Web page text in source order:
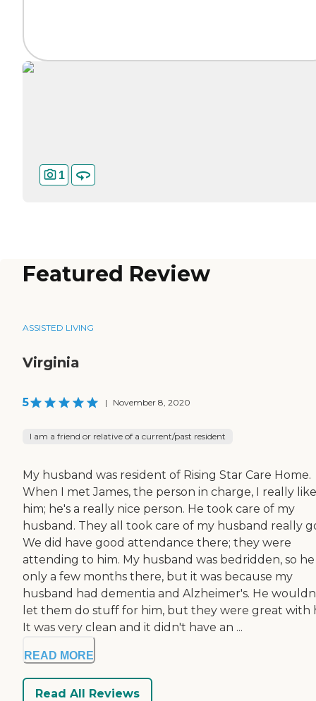
1
Featured Review
ASSISTED LIVING
Virginia
5 | November 8, 2020
I am a friend or relative of a current/past resident
My husband was resident of Rising Star Care Home.
When I met James, the person in charge, I really
him; he's a really nice person. He took care of my
husband. They all took care of my husband really
We did have good attendance there; they were
attending to him. My husband was bedridden, so he
only a few months there, but it was because my
husband had dementia and Alzheimer's. He
let them do stuff for him, but they were great with
It was very clean and it didn't have an ...
READ MORE
Read All Reviews